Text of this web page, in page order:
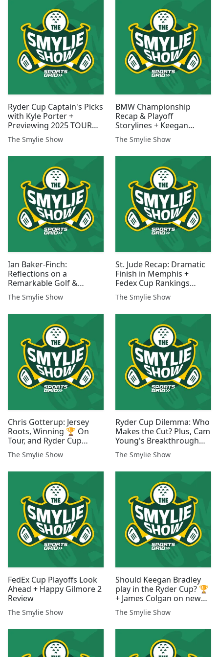
Ryder Cup Captain's Picks
with Kyle Porter +
Previewing 2025 TOUR
Champ & 2026 TOUR
Schedule
The Smylie Show
BMW Championship
Recap & Playoff
Storylines + Keegan
Conversation
The Smylie Show
Ian Baker-Finch:
Reflections on a
Remarkable Golf &
Broadcasting Career
The Smylie Show
St. Jude Recap: Dramatic
Finish in Memphis +
Fedex Cup Rankings
Analysis
The Smylie Show
Chris Gotterup: Jersey
Roots, Winning 🏆 On
Tour, and Ryder Cup
Goals 🇺🇸
The Smylie Show
Ryder Cup Dilemma: Who
Makes the Cut? Plus, Cam
Young's Breakthrough
Win!
The Smylie Show
FedEx Cup Playoffs Look
Ahead + Happy Gilmore 2
Review
The Smylie Show
Should Keegan Bradley
play in the Ryder Cup? 🏆
+ James Colgan on new
PGA Tour CEO Brian
Rolapp
The Smylie Show